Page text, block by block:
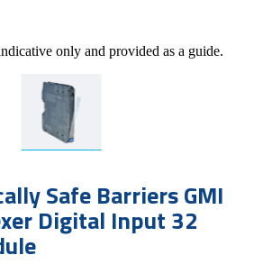
only and provided as a guide.
Safe Barriers GMI
Digital Input 32